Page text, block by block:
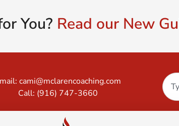
You? Read our New
cami@mclarencoaching.com
Call: (916) 747-3660